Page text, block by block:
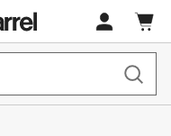
Cart
items